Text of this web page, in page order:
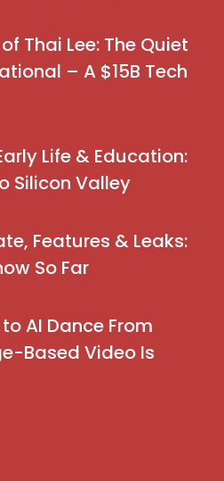
Thai Lee: The Quiet
– A $15B Tech
Life & Education:
Silicon Valley
Features & Leaks:
So Far
AI Dance From
Based Video Is